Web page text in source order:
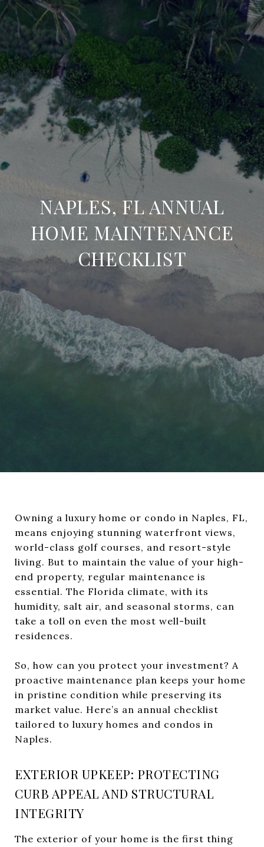
NAPLES, FL ANNUAL
HOME MAINTENANCE
CHECKLIST
Owning a luxury home or condo in Naples, FL,
means enjoying stunning waterfront views,
world-class golf courses, and resort-style
living. But to maintain the value of your high-
end property, regular maintenance is
essential. The Florida climate, with its
humidity, salt air, and seasonal storms, can
take a toll on even the most well-built
residences.
So, how can you protect your investment? A
proactive maintenance plan keeps your home
in pristine condition while preserving its
market value. Here’s an annual checklist
tailored to luxury homes and condos in
Naples.
EXTERIOR UPKEEP: PROTECTING
CURB APPEAL AND STRUCTURAL
INTEGRITY
The exterior of your home is the first thing